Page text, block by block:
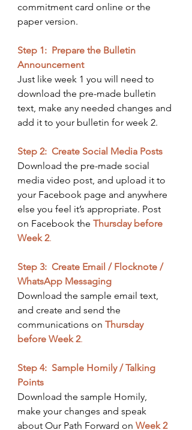
commitment card online or the
paper version.
Step 1:  Prepare the Bulletin
Announcement
Just like week 1 you will need to
download the pre-made bulletin
text, make any needed changes and
add it to your bulletin for week 2.
Step 2:  Create Social Media Posts
Download the pre-made social
media video post, and upload it to
your Facebook page and anywhere
else you feel it’s appropriate. Post
on Facebook the Thursday before
Week 2.
Step 3:  Create Email / Flocknote /
WhatsApp Messaging
Download the sample email text,
and create and send the
communications on Thursday
before Week 2. ​
Step 4:  Sample Homily / Talking
Points
Download the sample Homily,
make your changes and speak
about Our Path Forward on Week 2